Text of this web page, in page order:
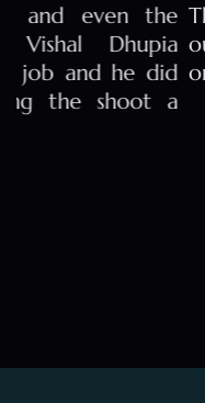
The team of
our pre
one for life.